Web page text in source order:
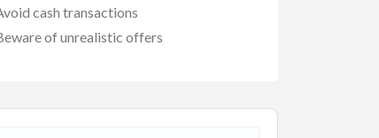
cash transactions
of unrealistic offers